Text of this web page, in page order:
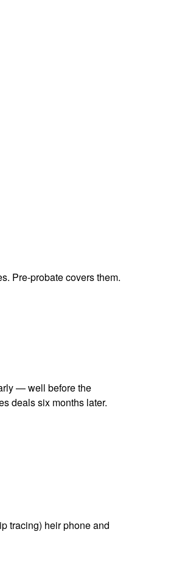
Pre-probate covers them.
— well before the
deals six months later.
tracing) heir phone and